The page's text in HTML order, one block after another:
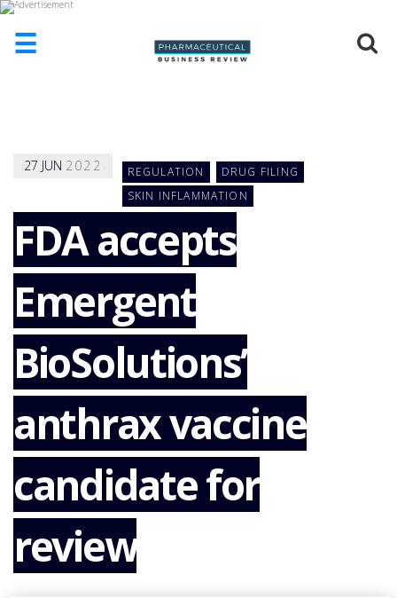
☰
ADVERTISE
WITH
US
CONTACT
US
EVENTS
SUPLPIERS
NEWS
CLINICAL
TRIALS
DRUG
DISCOVERY
PACKAGING
&
SUPPLY
27 JUN 2022 REGULATION
DRUG FILING
SKIN INFLAMMATION
FDA accepts
Emergent
BioSolutions’
anthrax vaccine
candidate for
review